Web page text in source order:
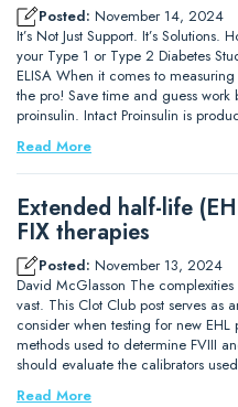
Posted: November 14, 2024
It’s Not Just Support. It’s
your Type 1 or Type 2 Diabetes
ELISA When it comes to
the pro! Save time and guess
proinsulin. Intact Proinsulin is
Read More
Extended half-life
FIX therapies
Posted: November 13, 2024
David McGlasson The
vast. This Clot Club post serves as
consider when testing for new
methods used to determine FVIII
should evaluate the calibrators
Read More